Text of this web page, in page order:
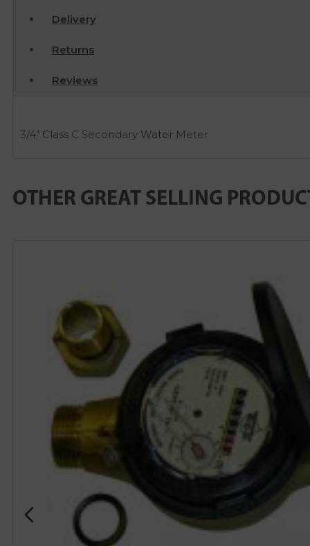
Delivery
Returns
Reviews
3/4″ Class C Secondary Water Meter
OTHER GREAT SELLING